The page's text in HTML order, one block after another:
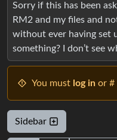
Sorry if this has been
RM2 and my files and
without ever having set
something? I don’t see
You must log in or #
Sidebar